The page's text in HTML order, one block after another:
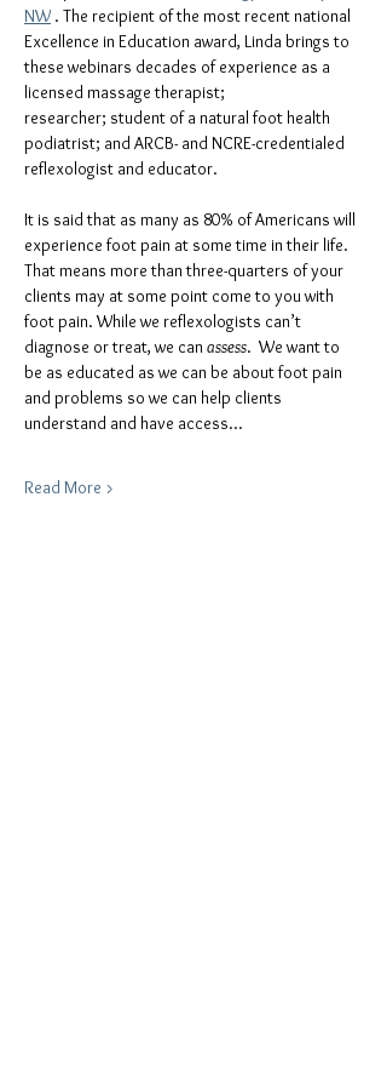
NW . The recipient of the most recent national
Excellence in Education award, Linda brings to
these webinars decades of experience as a
licensed massage therapist;
researcher; student of a natural foot health
podiatrist; and ARCB- and NCRE-credentialed
reflexologist and educator.
It is said that as many as 80% of Americans will
experience foot pain at some time in their life.
That means more than three-quarters of your
clients may at some point come to you with
foot pain. While we reflexologists can’t
diagnose or treat, we can assess.  We want to
be as educated as we can be about foot pain
and problems so we can help clients
understand and have access…
Read More >